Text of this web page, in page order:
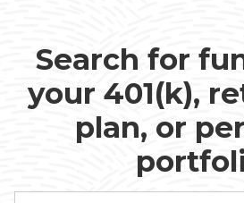
Search for
your 401(k),
plan, or